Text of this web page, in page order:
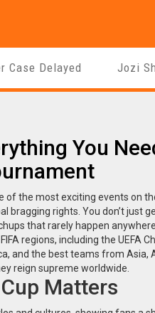
Case Delayed Jozi
You
of the most exciting events on
rights. You don’t just
that rarely happen anywhere
regions, including the UEFA
and the best teams from Asia,
reign supreme worldwide.
Matters